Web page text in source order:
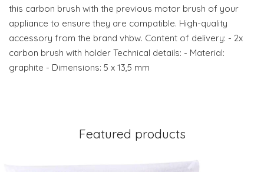
this carbon brush with the previous motor brush of your
appliance to ensure they are compatible. High-quality
accessory from the brand vhbw. Content of delivery: - 2x
carbon brush with holder Technical details: - Material:
graphite - Dimensions: 5 x 13,5 mm
Featured products